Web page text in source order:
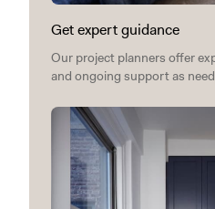
Get expert guidance
Our project planners offer
and ongoing support as